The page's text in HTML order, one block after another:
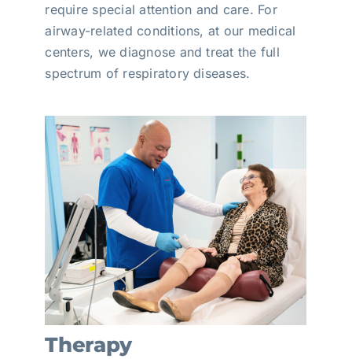
require special attention and care. For
airway-related conditions, at our medical
centers, we diagnose and treat the full
spectrum of respiratory diseases.
Therapy